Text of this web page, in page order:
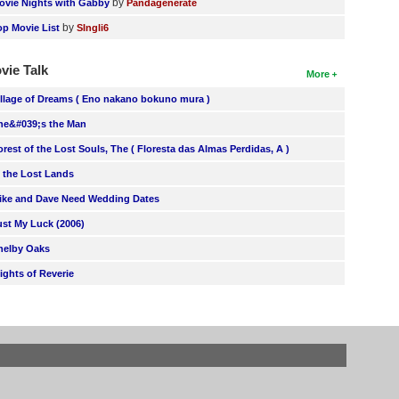
Nights with Gabby byPandagenerate
Movie List bySIngli6
More
Talk
of Dreams ( Eno nakano bokuno mura )
the Man
of the Lost Souls, The ( Floresta das Almas Perdidas, A )
the Lost Lands
and Dave Need Wedding Dates
My Luck (2006)
Oaks
of Reverie